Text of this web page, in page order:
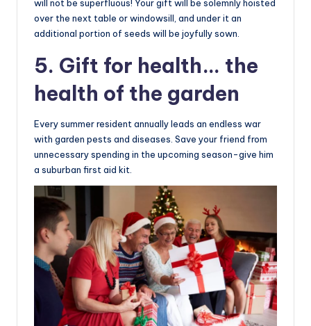
will not be superfluous! Your gift will be solemnly hoisted
over the next table or windowsill, and under it an
additional portion of seeds will be joyfully sown.
5. Gift for health… the
health of the garden
Every summer resident annually leads an endless war
with garden pests and diseases. Save your friend from
unnecessary spending in the upcoming season-give him
a suburban first aid kit.